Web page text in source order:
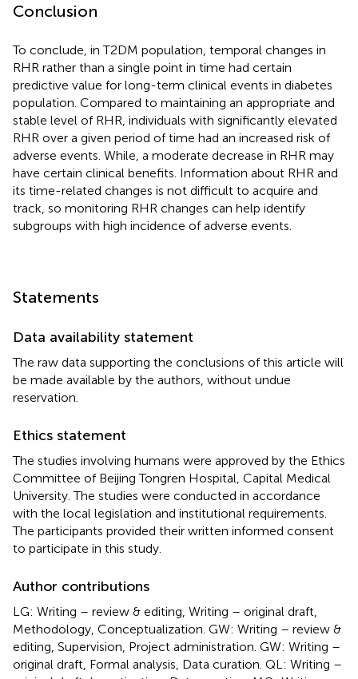
Conclusion
To conclude, in T2DM population, temporal changes in
RHR rather than a single point in time had certain
predictive value for long-term clinical events in diabetes
population. Compared to maintaining an appropriate and
stable level of RHR, individuals with significantly elevated
RHR over a given period of time had an increased risk of
adverse events. While, a moderate decrease in RHR may
have certain clinical benefits. Information about RHR and
its time-related changes is not difficult to acquire and
track, so monitoring RHR changes can help identify
subgroups with high incidence of adverse events.
Statements
Data availability statement
The raw data supporting the conclusions of this article will
be made available by the authors, without undue
reservation.
Ethics statement
The studies involving humans were approved by the Ethics
Committee of Beijing Tongren Hospital, Capital Medical
University. The studies were conducted in accordance
with the local legislation and institutional requirements.
The participants provided their written informed consent
to participate in this study.
Author contributions
LG: Writing – review & editing, Writing – original draft,
Methodology, Conceptualization. GW: Writing – review &
editing, Supervision, Project administration. GW: Writing –
original draft, Formal analysis, Data curation. QL: Writing –